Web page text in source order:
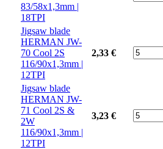
83/58x1,3mm |
18TPI
Jigsaw blade
HERMAN JW-
70 Cool 2S
116/90x1,3mm |
12TPI
2,33 €
Jigsaw blade
HERMAN JW-
71 Cool 2S &
2W
116/90x1,3mm |
12TPI
3,23 €